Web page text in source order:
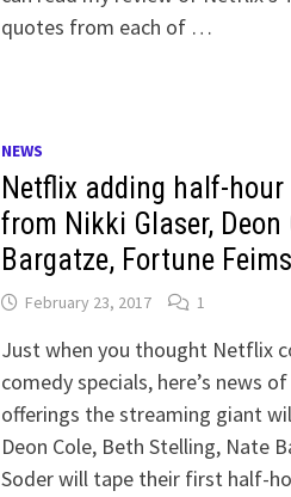
quotes from each of …
NEWS
Netflix adding half-
from Nikki Glaser,
Bargatze, Fortune
February 23, 2017 1
Just when you thought Netflix
comedy specials, here’s news
offerings the streaming giant
Deon Cole, Beth Stelling, Nate
Soder will tape their first half-